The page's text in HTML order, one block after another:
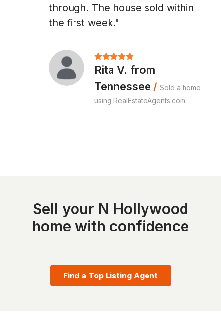
through. The house sold within
the first week."
Rita V. from
Tennessee / Sold a home
using RealEstateAgents.com
Sell your N Hollywood
home with confidence
Find a Top Listing Agent